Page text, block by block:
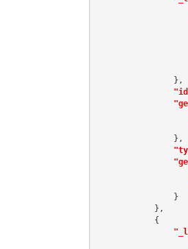
                },
                },
                }
            },
            {